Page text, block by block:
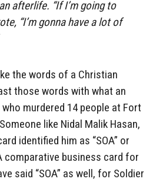
afterlife. “If I’m going to
“I’m gonna have a lot of
the words of a Christian
those words with what an
murdered 14 people at Fort
like Nidal Malik Hasan,
identified him as “SOA” or
comparative business card for
said “SOA” as well, for Soldier